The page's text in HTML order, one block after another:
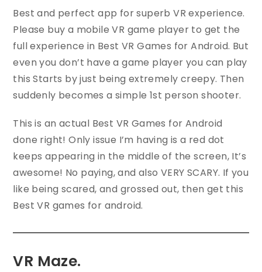
Best and perfect app for superb VR experience.
Please buy a mobile VR game player to get the
full experience in Best VR Games for Android. But
even you don’t have a game player you can play
this Starts by just being extremely creepy. Then
suddenly becomes a simple 1st person shooter.
This is an actual Best VR Games for Android
done right! Only issue I’m having is a red dot
keeps appearing in the middle of the screen, It’s
awesome! No paying, and also VERY SCARY. If you
like being scared, and grossed out, then get this
Best VR games for android.
VR Maze.